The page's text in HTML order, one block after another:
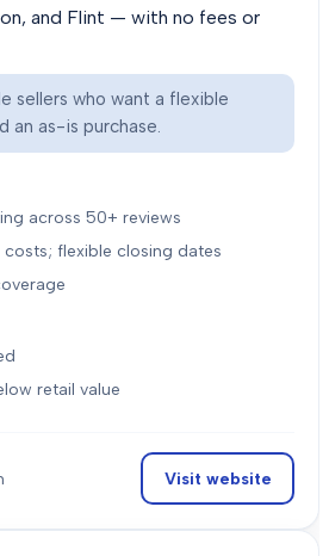
and Flint — with no fees or
sellers who want a flexible
an as-is purchase.
across 50+ reviews
flexible closing dates
retail value
Visit website